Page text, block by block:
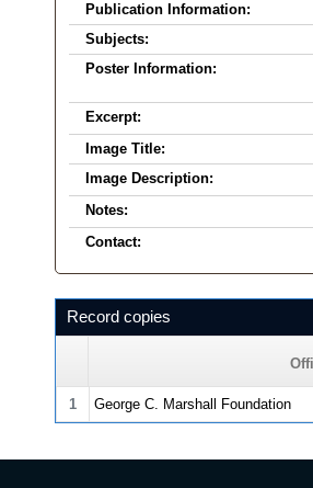
Publication Information:
Subjects:
Poster Information:
Excerpt:
Image Title:
Image Description:
Notes:
Contact:
Record copies
1 George C. Marshall Foundation